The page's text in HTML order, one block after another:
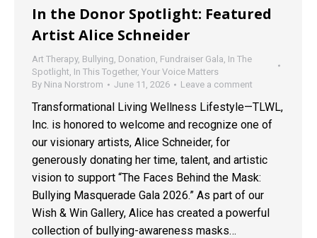
In the Donor Spotlight: Featured
Artist Alice Schneider
Art Therapy, Bullying, Donation, Fundraiser Gala, In The
Spotlight, In This Together, Your Voice Matters
By Nina Norstrom June 11, 2026 Leave a comment
Transformational Living Wellness Lifestyle—TLWL,
Inc. is honored to welcome and recognize one of
our visionary artists, Alice Schneider, for
generously donating her time, talent, and artistic
vision to support “The Faces Behind the Mask:
Bullying Masquerade Gala 2026.” As part of our
Wish & Win Gallery, Alice has created a powerful
collection of bullying-awareness masks…